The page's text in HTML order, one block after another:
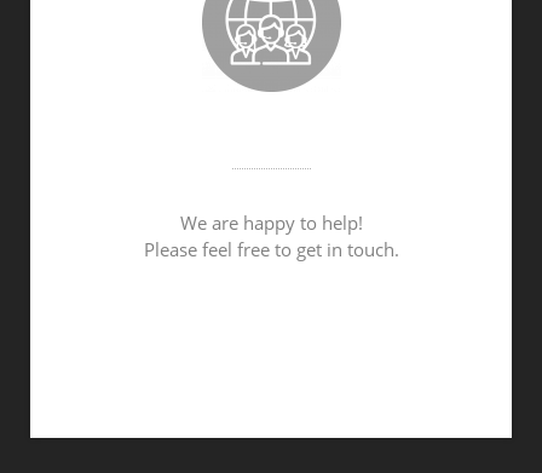
We are happy to help!
Please feel free to get in touch.